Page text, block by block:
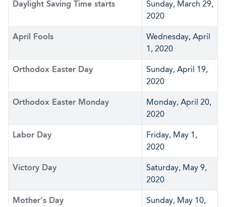
Daylight Saving Time starts
Sunday, March 29,
2020
April Fools
Wednesday, April
1, 2020
Orthodox Easter Day
Sunday, April 19,
2020
Orthodox Easter Monday
Monday, April 20,
2020
Labor Day
Friday, May 1,
2020
Victory Day
Saturday, May 9,
2020
Mother's Day
Sunday, May 10,